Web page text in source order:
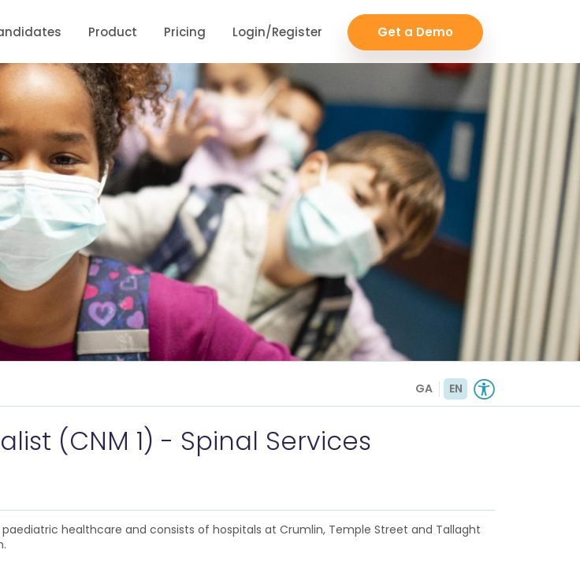
Product Pricing Login/Register Get a Demo
GA EN
(CNM 1) - Spinal Services
healthcare and consists of hospitals at Crumlin, Temple Street and Tallaght